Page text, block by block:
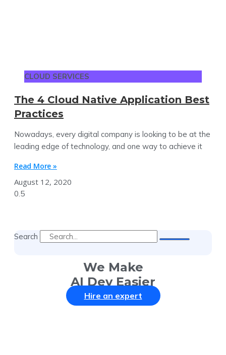
CLOUD SERVICES
The 4 Cloud Native Application Best
Practices
Nowadays, every digital company is looking to be at the
leading edge of technology, and one way to achieve it
Read More »
August 12, 2020
Search
We Make
AI Dev Easier
Hire an expert